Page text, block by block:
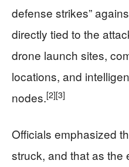
defense strikes”
directly tied to the
drone launch sites,
locations, and
nodes.[2][3]
Officials emphasized
struck, and that as the